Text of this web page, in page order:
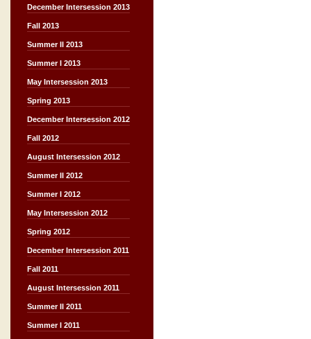
December Intersession 2013
Fall 2013
Summer II 2013
Summer I 2013
May Intersession 2013
Spring 2013
December Intersession 2012
Fall 2012
August Intersession 2012
Summer II 2012
Summer I 2012
May Intersession 2012
Spring 2012
December Intersession 2011
Fall 2011
August Intersession 2011
Summer II 2011
Summer I 2011